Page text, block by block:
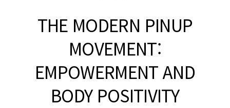
THE MODERN PINUP
MOVEMENT:
EMPOWERMENT AND
BODY POSITIVITY